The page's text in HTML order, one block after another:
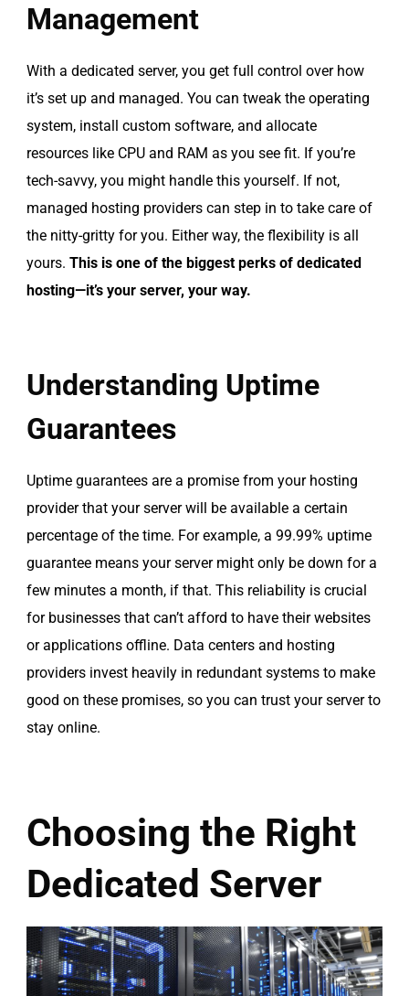
Management
With a dedicated server, you get full control over how
it’s set up and managed. You can tweak the operating
system, install custom software, and allocate
resources like CPU and RAM as you see fit. If you’re
tech-savvy, you might handle this yourself. If not,
managed hosting providers can step in to take care of
the nitty-gritty for you. Either way, the flexibility is all
yours.This is one of the biggest perks of dedicated
hosting—it’s your server, your way.
Understanding Uptime
Guarantees
Uptime guarantees are a promise from your hosting
provider that your server will be available a certain
percentage of the time. For example, a 99.99% uptime
guarantee means your server might only be down for a
few minutes a month, if that. This reliability is crucial
for businesses that can’t afford to have their websites
or applications offline. Data centers and hosting
providers invest heavily in redundant systems to make
good on these promises, so you can trust your server to
stay online.
Choosing the Right
Dedicated Server